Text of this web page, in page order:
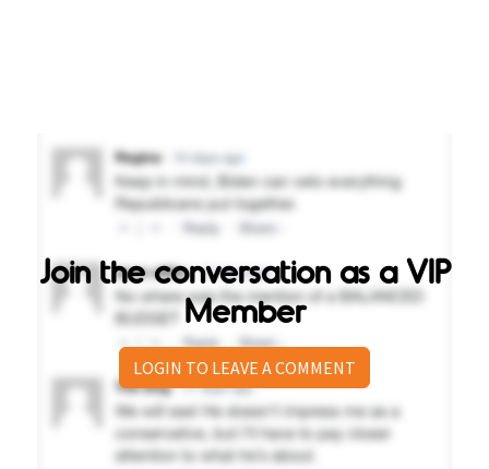
Join the conversation as a VIP
Member
LOGIN TO LEAVE A COMMENT